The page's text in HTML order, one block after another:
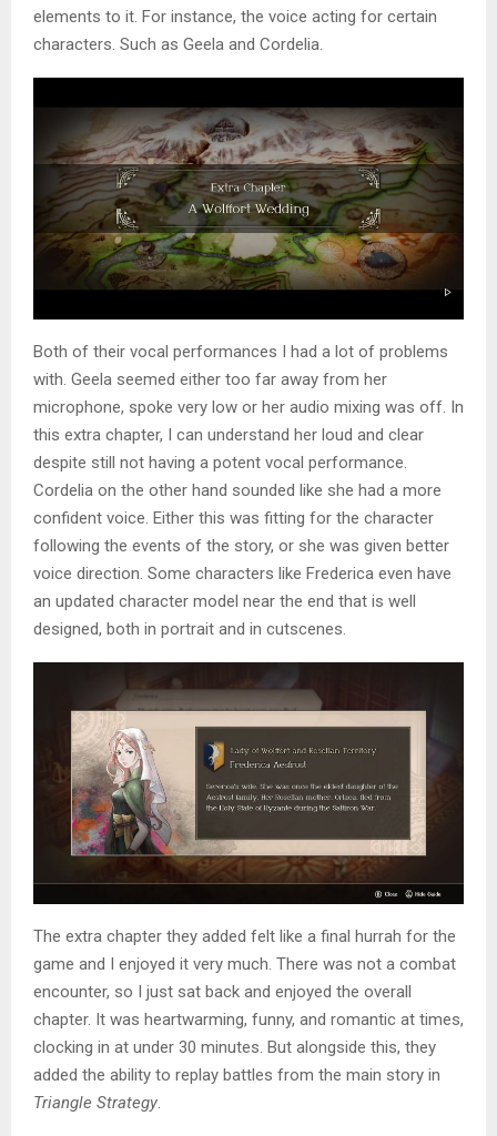
elements to it. For instance, the voice acting for certain
characters. Such as Geela and Cordelia.
Both of their vocal performances I had a lot of problems
with. Geela seemed either too far away from her
microphone, spoke very low or her audio mixing was off. In
this extra chapter, I can understand her loud and clear
despite still not having a potent vocal performance.
Cordelia on the other hand sounded like she had a more
confident voice. Either this was fitting for the character
following the events of the story, or she was given better
voice direction. Some characters like Frederica even have
an updated character model near the end that is well
designed, both in portrait and in cutscenes.
The extra chapter they added felt like a final hurrah for the
game and I enjoyed it very much. There was not a combat
encounter, so I just sat back and enjoyed the overall
chapter. It was heartwarming, funny, and romantic at times,
clocking in at under 30 minutes. But alongside this, they
added the ability to replay battles from the main story in
Triangle Strategy.